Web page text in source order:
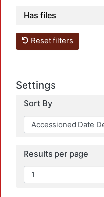
Has files
Reset filters
Settings
Sort By
Results per page